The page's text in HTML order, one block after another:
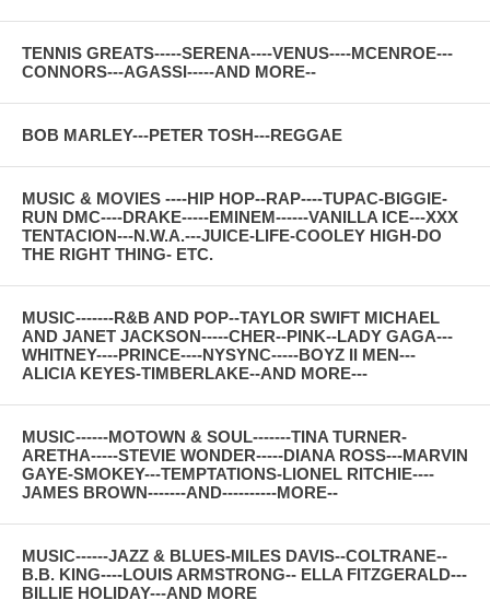
TENNIS GREATS-----SERENA----VENUS----MCENROE---
CONNORS---AGASSI-----AND MORE--
BOB MARLEY---PETER TOSH---REGGAE
MUSIC & MOVIES ----HIP HOP--RAP----TUPAC-BIGGIE-
RUN DMC----DRAKE-----EMINEM------VANILLA ICE---XXX
TENTACION---N.W.A.---JUICE-LIFE-COOLEY HIGH-DO
THE RIGHT THING- ETC.
MUSIC-------R&B AND POP--TAYLOR SWIFT MICHAEL
AND JANET JACKSON-----CHER--PINK--LADY GAGA---
WHITNEY----PRINCE----NYSYNC-----BOYZ II MEN---
ALICIA KEYES-TIMBERLAKE--AND MORE---
MUSIC------MOTOWN & SOUL-------TINA TURNER-
ARETHA-----STEVIE WONDER-----DIANA ROSS---MARVIN
GAYE-SMOKEY---TEMPTATIONS-LIONEL RITCHIE----
JAMES BROWN-------AND----------MORE--
MUSIC------JAZZ & BLUES-MILES DAVIS--COLTRANE--
B.B. KING----LOUIS ARMSTRONG-- ELLA FITZGERALD---
BILLIE HOLIDAY---AND MORE